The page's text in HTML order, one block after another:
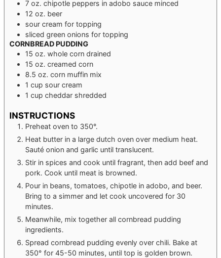
7 oz. chipotle peppers in adobo sauce minced
12 oz. beer
sour cream for topping
sliced green onions for topping
CORNBREAD PUDDING
15 oz. whole corn drained
15 oz. creamed corn
8.5 oz. corn muffin mix
1 cup sour cream
1 cup cheddar shredded
INSTRUCTIONS
Preheat oven to 350°.
Heat butter in a large dutch oven over medium heat.
Sauté onion and garlic until translucent.
Stir in spices and cook until fragrant, then add beef and
pork. Cook until meat is browned.
Pour in beans, tomatoes, chipotle in adobo, and beer.
Bring to a simmer and let cook uncovered for 30
minutes.
Meanwhile, mix together all cornbread pudding
ingredients.
Spread cornbread pudding evenly over chili. Bake at
350° for 45-50 minutes, until top is golden brown.